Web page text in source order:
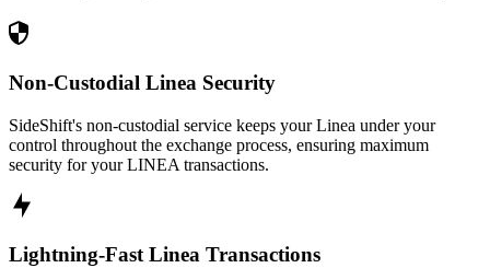
Non-Custodial Linea Security
SideShift's non-custodial service keeps your Linea under your
control throughout the exchange process, ensuring maximum
security for your LINEA transactions.
Lightning-Fast Linea Transactions